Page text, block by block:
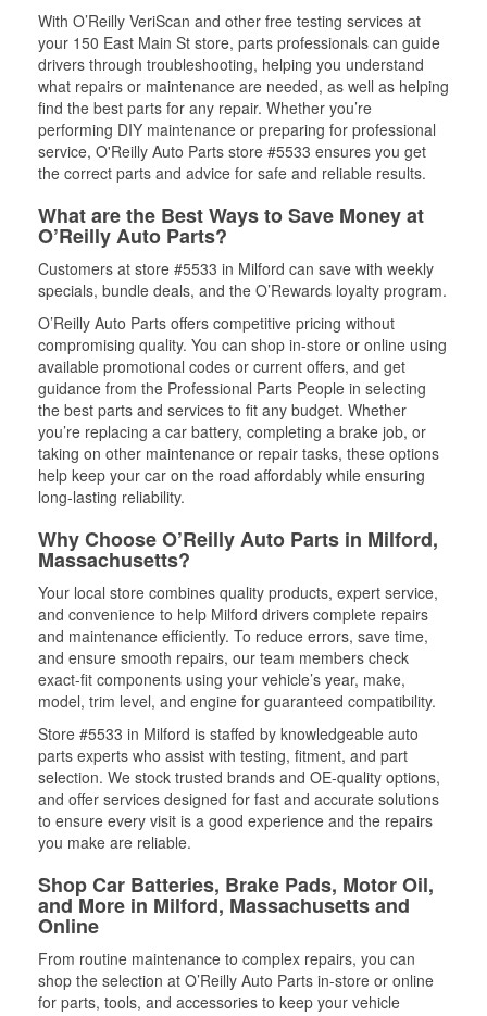
With O’Reilly VeriScan and other free testing services at
your 150 East Main St store, parts professionals can guide
drivers through troubleshooting, helping you understand
what repairs or maintenance are needed, as well as helping
find the best parts for any repair. Whether you’re
performing DIY maintenance or preparing for professional
service, O'Reilly Auto Parts store #5533 ensures you get
the correct parts and advice for safe and reliable results.
What are the Best Ways to Save Money at
O’Reilly Auto Parts?
Customers at store #5533 in Milford can save with weekly
specials, bundle deals, and the O’Rewards loyalty program.
O’Reilly Auto Parts offers competitive pricing without
compromising quality. You can shop in-store or online using
available promotional codes or current offers, and get
guidance from the Professional Parts People in selecting
the best parts and services to fit any budget. Whether
you’re replacing a car battery, completing a brake job, or
taking on other maintenance or repair tasks, these options
help keep your car on the road affordably while ensuring
long-lasting reliability.
Why Choose O’Reilly Auto Parts in Milford,
Massachusetts?
Your local store combines quality products, expert service,
and convenience to help Milford drivers complete repairs
and maintenance efficiently. To reduce errors, save time,
and ensure smooth repairs, our team members check
exact-fit components using your vehicle’s year, make,
model, trim level, and engine for guaranteed compatibility.
Store #5533 in Milford is staffed by knowledgeable auto
parts experts who assist with testing, fitment, and part
selection. We stock trusted brands and OE-quality options,
and offer services designed for fast and accurate solutions
to ensure every visit is a good experience and the repairs
you make are reliable.
Shop Car Batteries, Brake Pads, Motor Oil,
and More in Milford, Massachusetts and
Online
From routine maintenance to complex repairs, you can
shop the selection at O’Reilly Auto Parts in-store or online
for parts, tools, and accessories to keep your vehicle